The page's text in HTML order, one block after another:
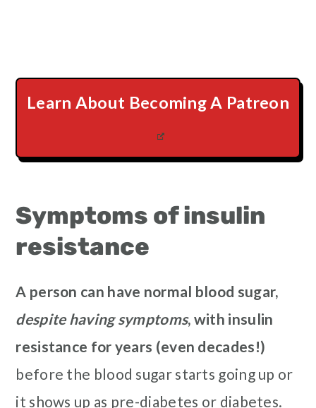
Learn About Becoming A Patreon
Symptoms of insulin
resistance
A person can have normal blood sugar,
despite having symptoms, with insulin
resistance for years (even decades!)
before the blood sugar starts going up or
it shows up as pre-diabetes or diabetes.